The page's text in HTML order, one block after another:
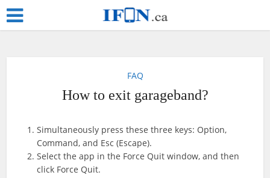
FAQ
How to exit garageband?
Simultaneously press these three keys: Option,
Command, and Esc (Escape).
Select the app in the Force Quit window, and then
click Force Quit.